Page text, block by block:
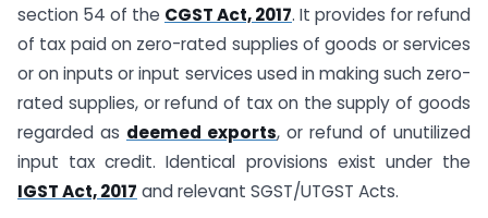
section 54 of the CGST Act, 2017. It provides for refund
of tax paid on zero-rated supplies of goods or services
or on inputs or input services used in making such zero-
rated supplies, or refund of tax on the supply of goods
regarded as deemed exports, or refund of unutilized
input tax credit. Identical provisions exist under the
IGST Act, 2017 and relevant SGST/UTGST Acts.